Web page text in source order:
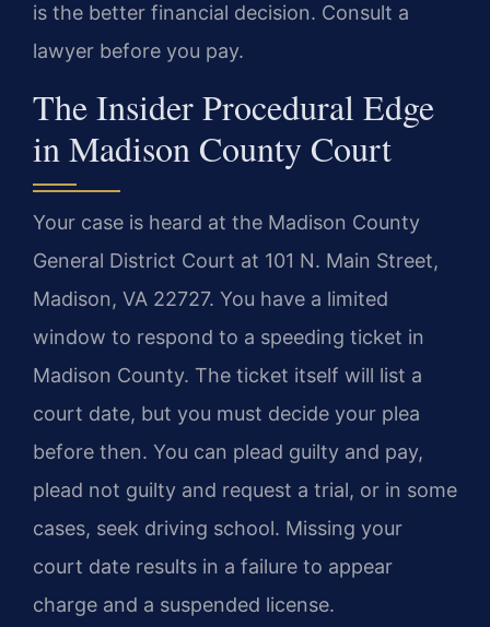
is the better financial decision. Consult a
lawyer before you pay.
The Insider Procedural Edge
in Madison County Court
Your case is heard at the Madison County
General District Court at 101 N. Main Street,
Madison, VA 22727. You have a limited
window to respond to a speeding ticket in
Madison County. The ticket itself will list a
court date, but you must decide your plea
before then. You can plead guilty and pay,
plead not guilty and request a trial, or in some
cases, seek driving school. Missing your
court date results in a failure to appear
charge and a suspended license.